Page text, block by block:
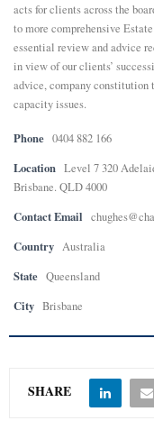
E
N
acts for clients across the
to more comprehensive
essential review and advice
in view of our clients’
advice, company constitution
capacity issues.
Phone 0404 882 166
Location Level 7 320
Brisbane. QLD 4000
Contact Email
Country Australia
State Queensland
City Brisbane
SHARE